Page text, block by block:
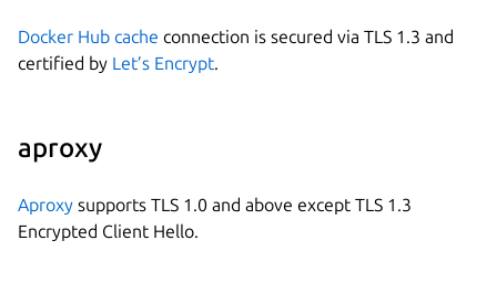
Docker Hub cache connection is secured via TLS 1.3 and
certified by Let’s Encrypt.
aproxy
Aproxy supports TLS 1.0 and above except TLS 1.3
Encrypted Client Hello.